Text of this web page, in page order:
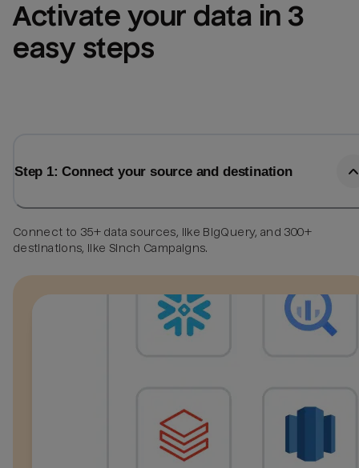
Activate your data in 3
easy steps
Step 1: Connect your source and destination
Connect to 35+ data sources, like BigQuery, and 300+
destinations, like Sinch Campaigns.